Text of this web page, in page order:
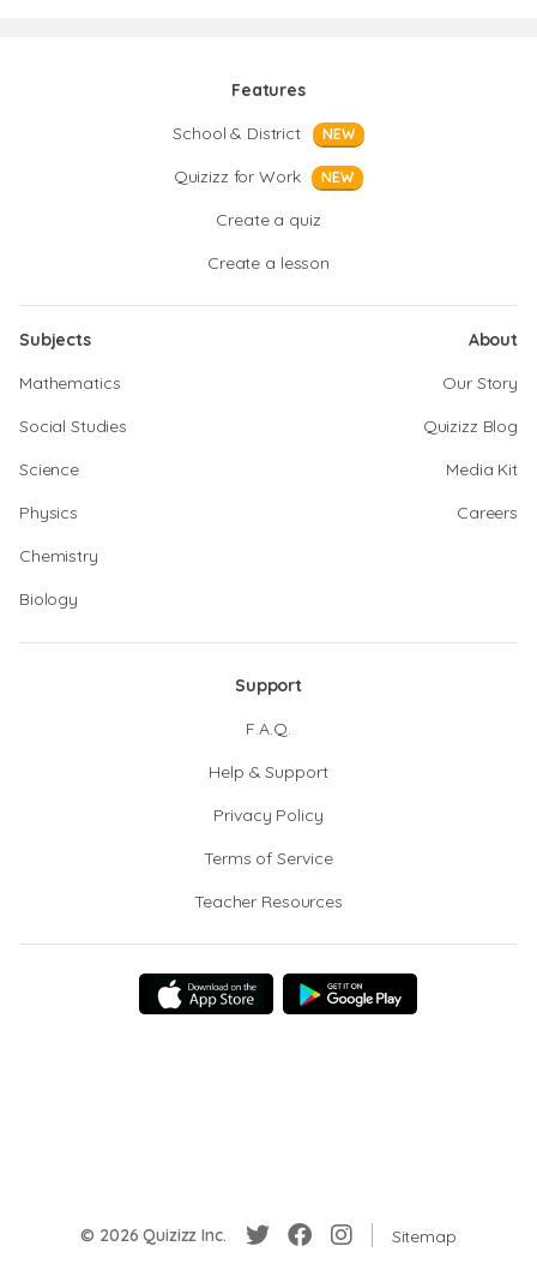
Features
School & District
NEW
Quizizz for Work NEW
Create a quiz
Create a lesson
Subjects
Mathematics
Social Studies
Science
Physics
Chemistry
Biology
About
Our Story
Quizizz Blog
Media Kit
Careers
Support
F.A.Q.
Help & Support
Privacy Policy
Terms of Service
Teacher Resources
© 2026 Quizizz Inc. Sitemap